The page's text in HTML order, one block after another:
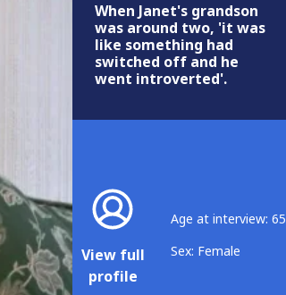
When Janet's grandson
was around two, 'it was
like something had
switched off and he
went introverted'.
View full
profile
Age at interview: 65
Sex: Female